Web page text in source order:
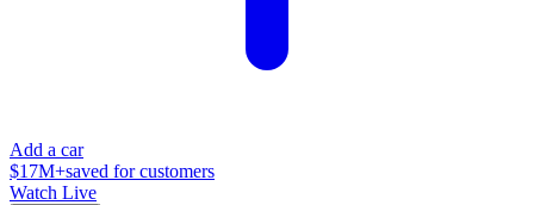
Add a car
$17M+saved for customers
Watch Live